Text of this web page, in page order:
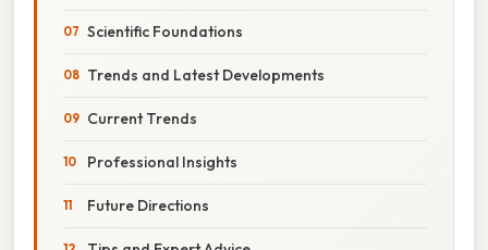
Scientific Foundations
Trends and Latest Developments
Current Trends
Professional Insights
Future Directions